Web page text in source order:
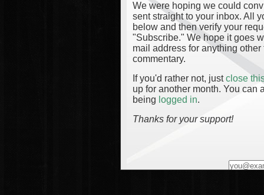
We were hoping we could
sent straight to your inbox. All
below and then verify your
"Subscribe." We hope it goes
mail address for anything
commentary.
If you'd rather not, justclose
up for another month. You can
being logged in.
Thanks for your support!